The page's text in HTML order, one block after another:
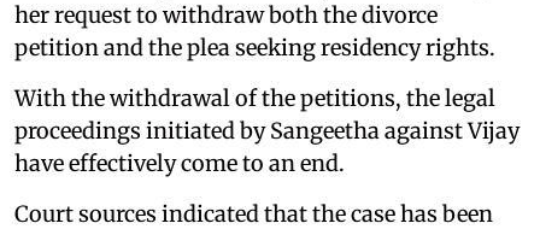
her request to withdraw both the divorce
petition and the plea seeking residency rights.
With the withdrawal of the petitions, the legal
proceedings initiated by Sangeetha against Vijay
have effectively come to an end.
Court sources indicated that the case has been